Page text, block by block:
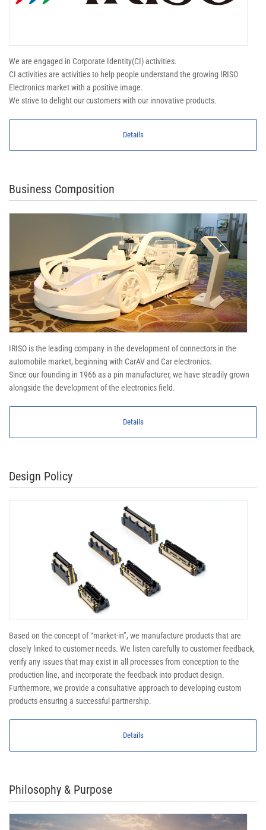
We are engaged in Corporate Identity(CI) activities.
CI activities are activities to help people understand the growing IRISO
Electronics market with a positive image.
We strive to delight our customers with our innovative products.
Details
Business Composition
IRISO is the leading company in the development of connectors in the
automobile market, beginning with CarAV and Car electronics.
Since our founding in 1966 as a pin manufacturer, we have steadily grown
alongside the development of the electronics field.
Details
Design Policy
Based on the concept of “market-in”, we manufacture products that are
closely linked to customer needs. We listen carefully to customer feedback,
verify any issues that may exist in all processes from conception to the
production line, and incorporate the feedback into product design.
Furthermore, we provide a consultative approach to developing custom
products ensuring a successful partnership.
Details
Philosophy & Purpose